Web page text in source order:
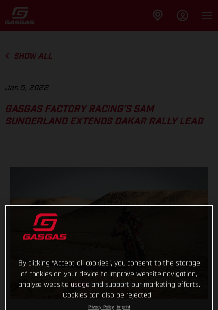
SHOW ALL
Jan 5, 2022
GASGAS FACTORY RACING’S SAM
SUNDERLAND EXTENDS DAKAR RALLY LEAD
By clicking “Accept all cookies”, you consent to the storage
of cookies on your device to improve website navigation,
analyze website usage and support our marketing efforts.
Cookies can also be rejected.
Privacy Policy Imprint